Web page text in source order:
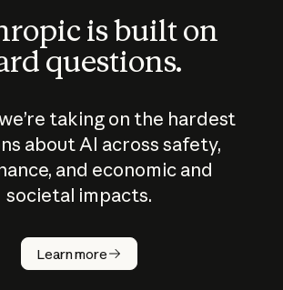
is built on
questions.
taking on the hardest
about AI across safety,
and economic and
societal impacts.
Learn more
How does
AI work?